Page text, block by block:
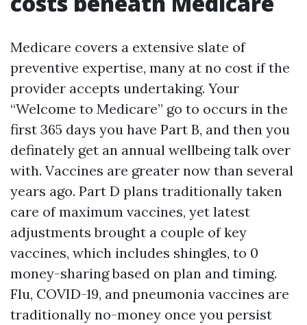
Medicare covers a extensive slate of
preventive expertise, many at no cost if the
provider accepts undertaking. Your
“Welcome to Medicare” go to occurs in the
first 365 days you have Part B, and then you
definately get an annual wellbeing talk over
with. Vaccines are greater now than several
years ago. Part D plans traditionally taken
care of maximum vaccines, yet latest
adjustments brought a couple of key
vaccines, which includes shingles, to 0
money-sharing based on plan and timing.
Flu, COVID-19, and pneumonia vaccines are
traditionally no-money once you persist